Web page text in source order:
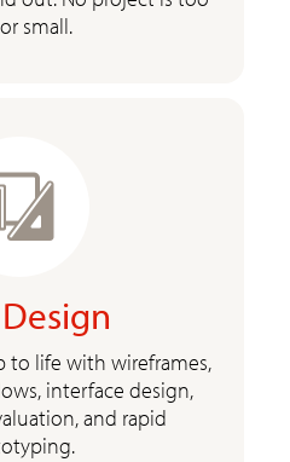
small.
to life with wireframes,
interface design,
and rapid